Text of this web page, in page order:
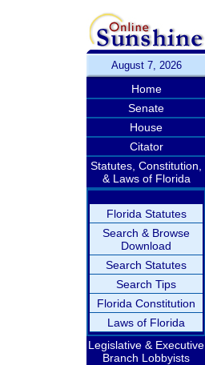
August 7, 2026
Home
Senate
House
Citator
Statutes, Constitution,
& Laws of Florida
Florida Statutes
Search & Browse
Download
Search Statutes
Search Tips
Florida Constitution
Laws of Florida
Legislative & Executive
Branch Lobbyists